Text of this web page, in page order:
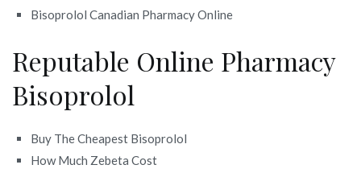
Bisoprolol Canadian Pharmacy Online
Reputable Online Pharmacy
Bisoprolol
Buy The Cheapest Bisoprolol
How Much Zebeta Cost